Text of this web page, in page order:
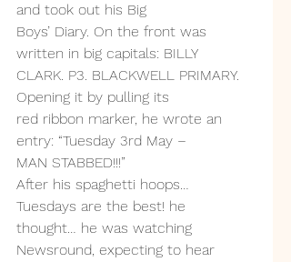
and took out his Big
Boys’ Diary. On the front was
written in big capitals: BILLY
CLARK. P3. BLACKWELL PRIMARY.
Opening it by pulling its
red ribbon marker, he wrote an
entry: “Tuesday 3rd May –
MAN STABBED!!!”
After his spaghetti hoops…
Tuesdays are the best! he
thought… he was watching
Newsround, expecting to hear